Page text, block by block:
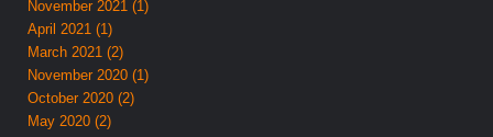
November 2021 (1)
April 2021 (1)
March 2021 (2)
November 2020 (1)
October 2020 (2)
May 2020 (2)